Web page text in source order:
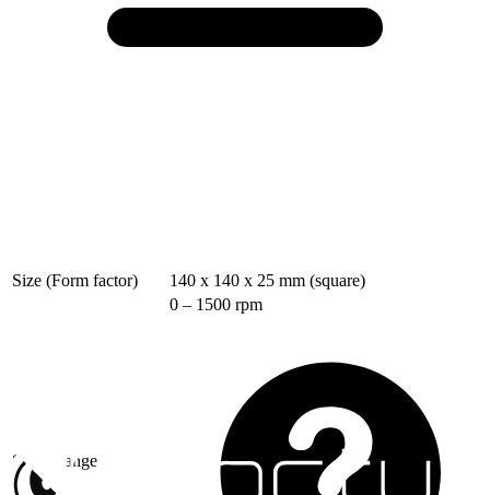
Size (Form factor) 140 x 140 x 25 mm (square)
Speed range
0 – 1500 rpm